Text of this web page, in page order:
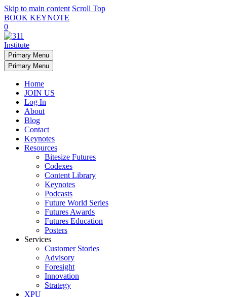
Skip to main content Scroll Top
BOOK KEYNOTE
0
Primary Menu
Primary Menu
Home
JOIN US
Log In
About
Blog
Contact
Keynotes
Resources
Bitesize Futures
Codexes
Content Library
Keynotes
Podcasts
Future World Series
Futures Awards
Futures Education
Posters
Services
Customer Stories
Advisory
Foresight
Innovation
Strategy
XPU